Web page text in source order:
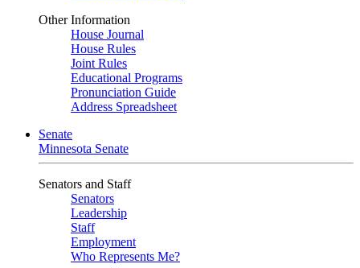
Other Information
House Journal
House Rules
Joint Rules
Educational Programs
Pronunciation Guide
Address Spreadsheet
Senate
Minnesota Senate
Senators and Staff
Senators
Leadership
Staff
Employment
Who Represents Me?